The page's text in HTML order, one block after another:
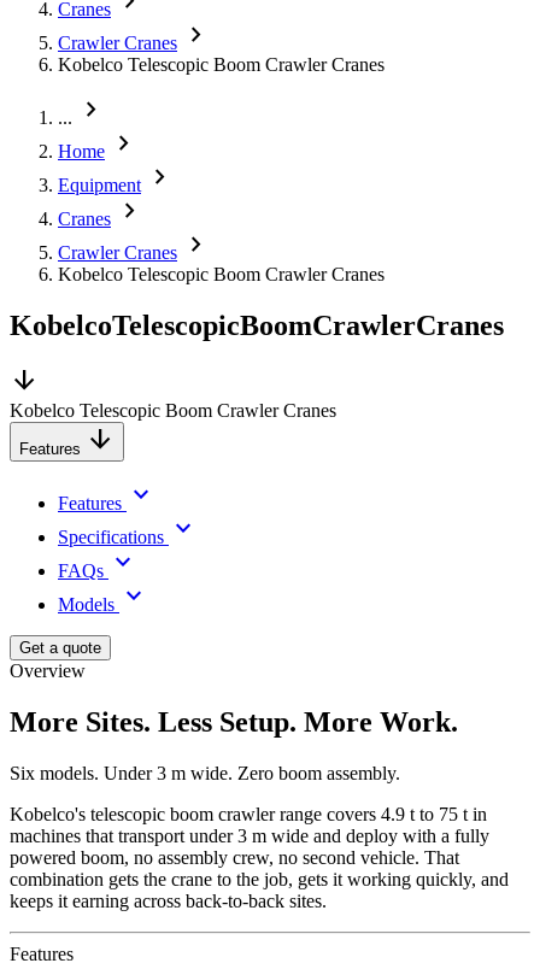
Cranes
Crawler Cranes chevron_right
Kobelco Telescopic Boom Crawler Cranes
... chevron_right
Home chevron_right
Equipment chevron_right
Cranes chevron_right
Crawler Cranes chevron_right
Kobelco Telescopic Boom Crawler Cranes
KobelcoTelescopicBoomCrawlerCranes
arrow_downward
Kobelco Telescopic Boom Crawler Cranes
Features arrow_downward
Features keyboard_arrow_down
Specifications keyboard_arrow_down
FAQs keyboard_arrow_down
Models keyboard_arrow_down
Get a quote
Overview
More Sites. Less Setup. More Work.
Six models. Under 3 m wide. Zero boom assembly.
Kobelco's telescopic boom crawler range covers 4.9 t to 75 t in
machines that transport under 3 m wide and deploy with a fully
powered boom, no assembly crew, no second vehicle. That
combination gets the crane to the job, gets it working quickly, and
keeps it earning across back-to-back sites.
Features